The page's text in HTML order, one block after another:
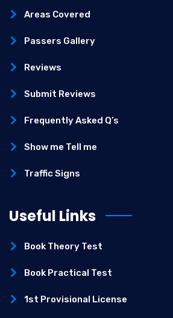
Areas Covered
Passers Gallery
Reviews
Submit Reviews
Frequently Asked Q’s
Show me Tell me
Traffic Signs
Useful Links
Book Theory Test
Book Practical Test
1st Provisional License